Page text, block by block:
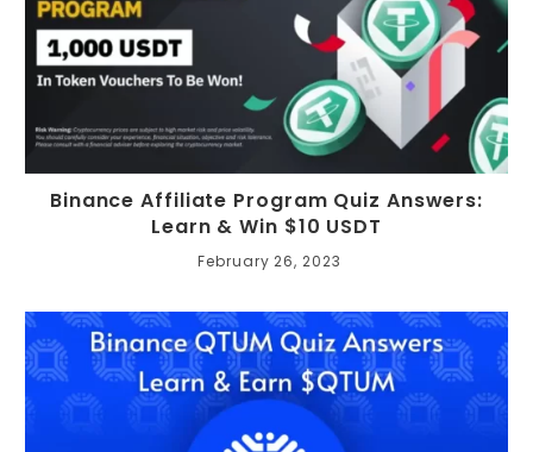
Binance Affiliate Program Quiz Answers:
Learn & Win $10 USDT
February 26, 2023